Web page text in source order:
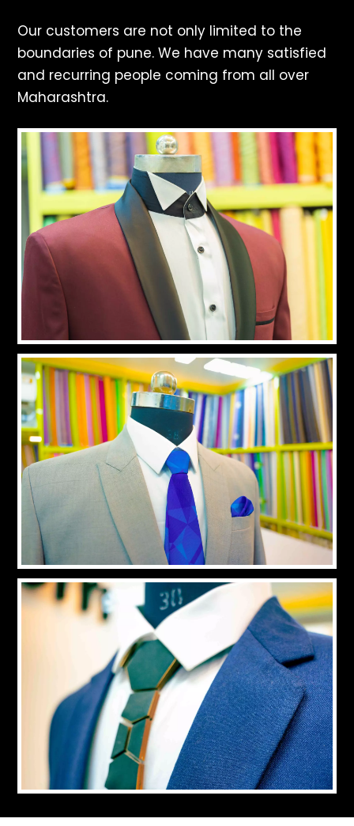
Our customers are not only limited to the
boundaries of pune. We have many satisfied
and recurring people coming from all over
Maharashtra.